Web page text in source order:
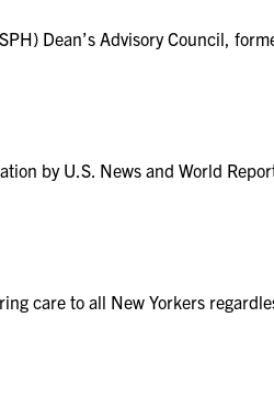
Dean’s Advisory Council,
by U.S. News and World
care to all New Yorkers